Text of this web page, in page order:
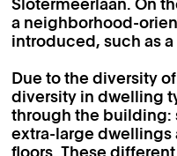
a neighborhood-
introduced, such as
Due to the diversity
diversity in dwelling
through the building:
extra-large dwellings